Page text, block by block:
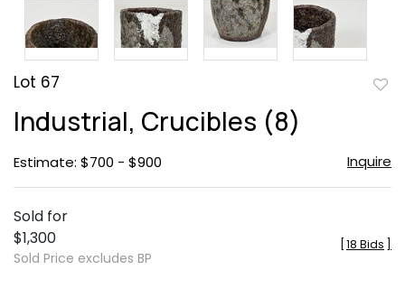
Lot 67
Industrial, Crucibles (8)
Estimate: $700 - $900 Inquire
Sold for
$1,300
Sold Price excludes BP
18 Bids